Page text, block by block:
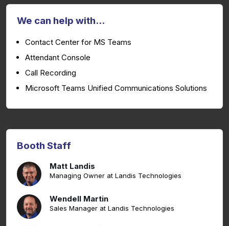
We can help with...
Contact Center for MS Teams
Attendant Console
Call Recording
Microsoft Teams Unified Communications Solutions
Booth Staff
Matt Landis
Managing Owner at Landis Technologies
Wendell Martin
Sales Manager at Landis Technologies